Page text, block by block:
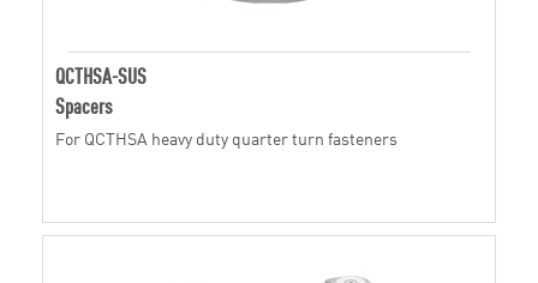
QCTHSA-SUS
Spacers
For QCTHSA heavy duty quarter turn fasteners